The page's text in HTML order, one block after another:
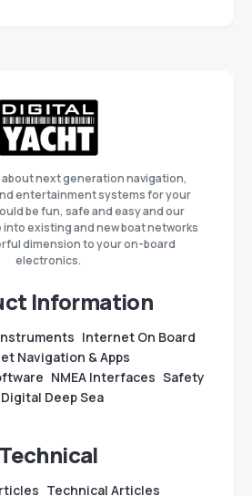
about next generation navigation,
entertainment systems for your
be fun, safe and easy and our
existing and new boat networks
dimension to your on-board
electronics.
Information
Internet On Board
Navigation & Apps
NMEA Interfaces Safety
Digital Deep Sea
Technical
Technical Articles